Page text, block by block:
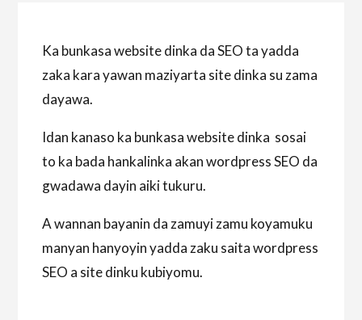
Ka bunkasa website dinka da SEO ta yadda
zaka kara yawan maziyarta site dinka su zama
dayawa.
Idan kanaso ka bunkasa website dinka sosai
to ka bada hankalinka akan wordpress SEO da
gwadawa dayin aiki tukuru.
A wannan bayanin da zamuyi zamu koyamuku
manyan hanyoyin yadda zaku saita wordpress
SEO a site dinku kubiyomu.